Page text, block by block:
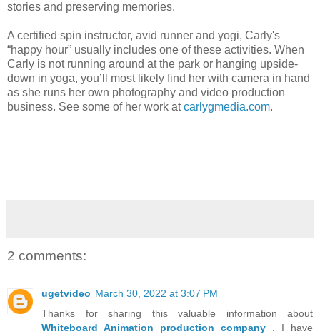
stories and preserving memories.
A certified spin instructor, avid runner and yogi, Carly's
“happy hour” usually includes one of these activities. When
Carly is not running around at the park or hanging upside-
down in yoga, you’ll most likely find her with camera in hand
as she runs her own photography and video production
business. See some of her work atcarlygmedia.com.
2 comments:
ugetvideo March 30, 2022 at 3:07 PM
Thanks for sharing this valuable information about
Whiteboard Animation production company . I have